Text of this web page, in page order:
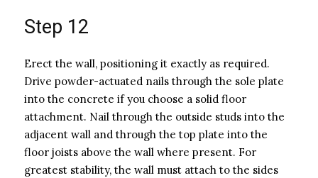
Step 12
Erect the wall, positioning it exactly as required.
Drive powder-actuated nails through the sole plate
into the concrete if you choose a solid floor
attachment. Nail through the outside studs into the
adjacent wall and through the top plate into the
floor joists above the wall where present. For
greatest stability, the wall must attach to the sides